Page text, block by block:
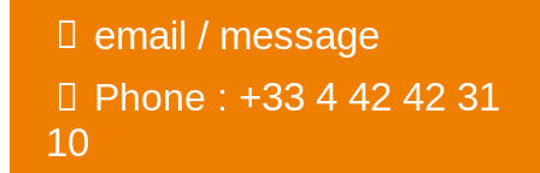
email / message
Phone : +33 4 42 42 31
10